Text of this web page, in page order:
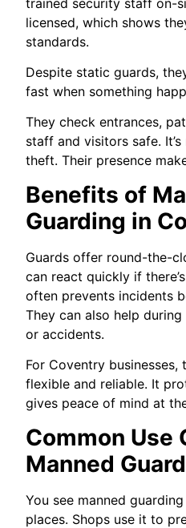
licensed, which shows
standards.
Despite static guards,
fast when something
They check entrances,
staff and visitors safe.
theft. Their presence
Benefits of
Guarding in
Guards offer round-the-
can react quickly if
often prevents incidents
They can also help
or accidents.
For Coventry
flexible and reliable. It
gives peace of mind at
Common Use
Manned
You see manned
places. Shops use it to